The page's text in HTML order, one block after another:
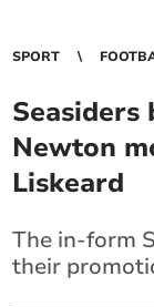
SPORT
Seasiders
Newton
Liskeard
The in-form
their